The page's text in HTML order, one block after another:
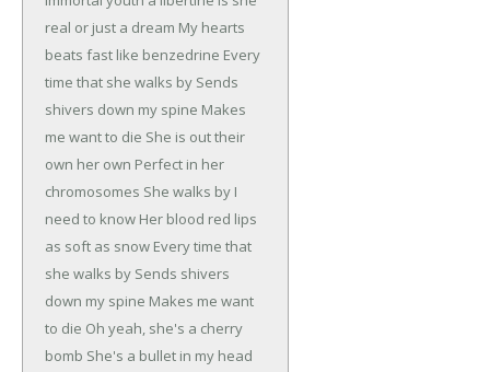
real or just a dream My hearts
beats fast like benzedrine Every
time that she walks by Sends
shivers down my spine Makes
me want to die She is out their
own her own Perfect in her
chromosomes She walks by I
need to know Her blood red lips
as soft as snow Every time that
she walks by Sends shivers
down my spine Makes me want
to die Oh yeah, she's a cherry
bomb She's a bullet in my head